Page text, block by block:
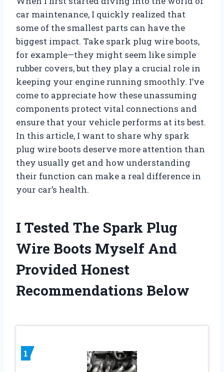
car maintenance, I quickly realized that
some of the smallest parts can have the
biggest impact. Take spark plug wire boots,
for example—they might seem like simple
rubber covers, but they play a crucial role in
keeping your engine running smoothly. I’ve
come to appreciate how these unassuming
components protect vital connections and
ensure that your vehicle performs at its best.
In this article, I want to share why spark
plug wire boots deserve more attention than
they usually get and how understanding
their function can make a real difference in
your car’s health.
I Tested The Spark Plug
Wire Boots Myself And
Provided Honest
Recommendations Below
1